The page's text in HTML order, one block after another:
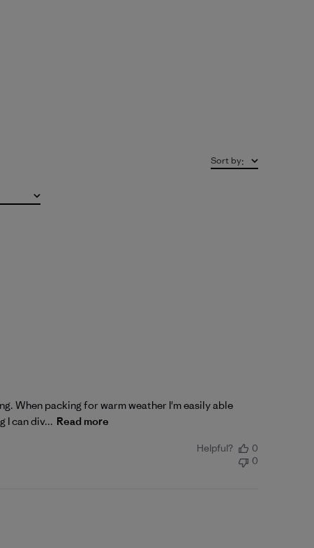
Sort by:
When packing for warm weather I'm easily able
I can div... Read more
Helpful?
0
0